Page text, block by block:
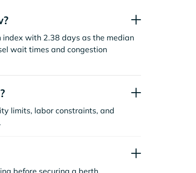
with 2.38 days as the median
wait times and congestion
limits, labor constraints, and
before securing a berth.